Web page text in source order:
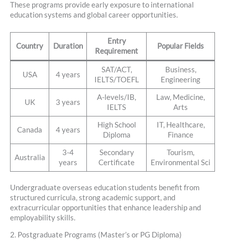
These programs provide early exposure to international
education systems and global career opportunities.
Country Duration
Entry
Requirement
Popular Fields
USA 4 years
SAT/ACT,
IELTS/TOEFL
Business,
Engineering
UK 3 years
A-levels/IB,
IELTS
Law, Medicine,
Arts
Canada 4 years
High School
Diploma
IT, Healthcare,
Finance
Australia
3-4
years
Secondary
Certificate
Tourism,
Environmental Sci
Undergraduate overseas education students benefit from
structured curricula, strong academic support, and
extracurricular opportunities that enhance leadership and
employability skills.
2. Postgraduate Programs (Master’s or PG Diploma)